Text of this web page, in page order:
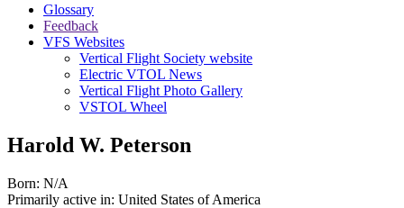
Glossary
Feedback
VFS Websites
Vertical Flight Society website
Electric VTOL News
Vertical Flight Photo Gallery
VSTOL Wheel
Harold W. Peterson
Born: N/A
Primarily active in: United States of America